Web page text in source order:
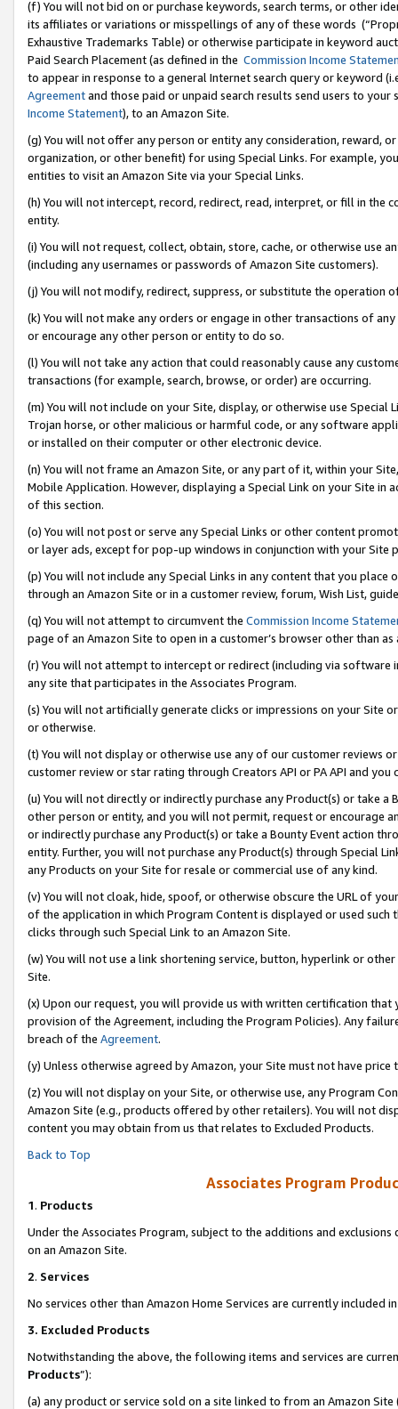
(f) You will not bid on or purchase keywords, search terms, or other
its affiliates or variations or misspellings of any of these words
Exhaustive Trademarks Table) or otherwise participate in keyword
Paid Search Placement (as defined in the Commission Income
to appear in response to a general Internet search query or keyword
Agreementand those paid or unpaid search results send users to
Income Statement), to an Amazon Site.
(g) You will not offer any person or entity any consideration, reward,
organization, or other benefit) for using Special Links. For example,
entities to visit an Amazon Site via your Special Links.
(h) You will not intercept, record, redirect, read, interpret, or fill in
entity.
(i) You will not request, collect, obtain, store, cache, or otherwise use
(including any usernames or passwords of Amazon Site customers).
(j) You will not modify, redirect, suppress, or substitute the operation
(k) You will not make any orders or engage in other transactions of
or encourage any other person or entity to do so.
(l) You will not take any action that could reasonably cause any
transactions (for example, search, browse, or order) are occurring.
(m) You will not include on your Site, display, or otherwise use
Trojan horse, or other malicious or harmful code, or any software
or installed on their computer or other electronic device.
(n) You will not frame an Amazon Site, or any part of it, within your
Mobile Application. However, displaying a Special Link on your Site
of this section.
(o) You will not post or serve any Special Links or other content
or layer ads, except for pop-up windows in conjunction with your
(p) You will not include any Special Links in any content that you
through an Amazon Site or in a customer review, forum, Wish List,
(q) You will not attempt to circumvent the Commission Income
page of an Amazon Site to open in a customer’s browser other than
(r) You will not attempt to intercept or redirect (including via software
any site that participates in the Associates Program.
(s) You will not artificially generate clicks or impressions on your Site
or otherwise.
(t) You will not display or otherwise use any of our customer reviews
customer review or star rating through Creators API or PA API and
(u) You will not directly or indirectly purchase any Product(s) or take
other person or entity, and you will not permit, request or encourage
or indirectly purchase any Product(s) or take a Bounty Event action
entity. Further, you will not purchase any Product(s) through Special
any Products on your Site for resale or commercial use of any kind.
(v) You will not cloak, hide, spoof, or otherwise obscure the URL of
of the application in which Program Content is displayed or used
clicks through such Special Link to an Amazon Site.
(w) You will not use a link shortening service, button, hyperlink or
Site.
(x) Upon our request, you will provide us with written certification
provision of the Agreement, including the Program Policies). Any
breach of the Agreement.
(y) Unless otherwise agreed by Amazon, your Site must not have
(z) You will not display on your Site, or otherwise use, any Program
Amazon Site (e.g., products offered by other retailers). You will not
content you may obtain from us that relates to Excluded Products.
Back to Top
Associates Program
1. Products
Under the Associates Program, subject to the additions and
on an Amazon Site.
2. Services
No services other than Amazon Home Services are currently included
3. Excluded Products
Notwithstanding the above, the following items and services are
Products”):
(a) any product or service sold on a site linked to from an Amazon